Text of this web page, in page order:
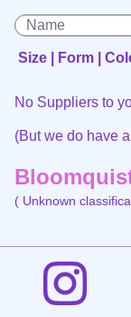
Size | Form |
No Suppliers to
(But we do have a
( Unknown